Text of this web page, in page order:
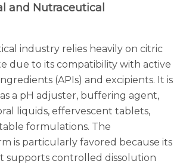
and Nutraceutical
industry relies heavily on citric
due to its compatibility with active
(APIs) and excipients. It is
a pH adjuster, buffering agent,
liquids, effervescent tablets,
formulations. The
is particularly favored because its
supports controlled dissolution